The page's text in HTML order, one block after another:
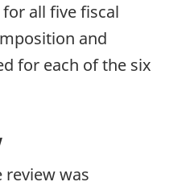
all five fiscal
and
for each of the six
review was